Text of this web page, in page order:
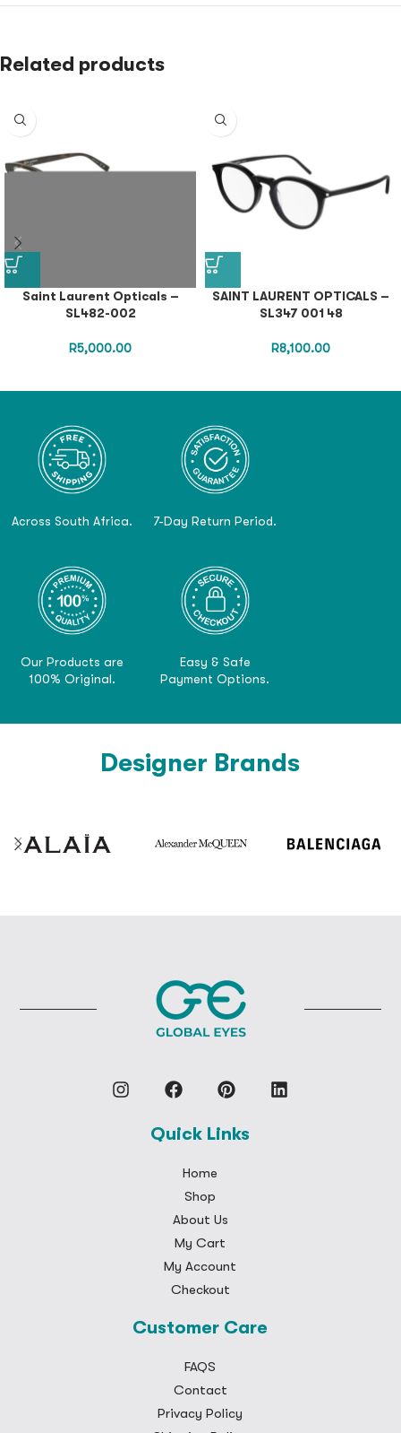
Related products
Saint Laurent Opticals –
SL482-002
R5,000.00
SAINT LAURENT OPTICALS –
SL347 001 48
R8,100.00
Across South Africa. 7-Day Return Period.
Our Products are
100% Original.
Easy & Safe
Payment Options.
Designer Brands
Quick Links
Home
Shop
About Us
My Cart
My Account
Checkout
Customer Care
FAQS
Contact
Privacy Policy